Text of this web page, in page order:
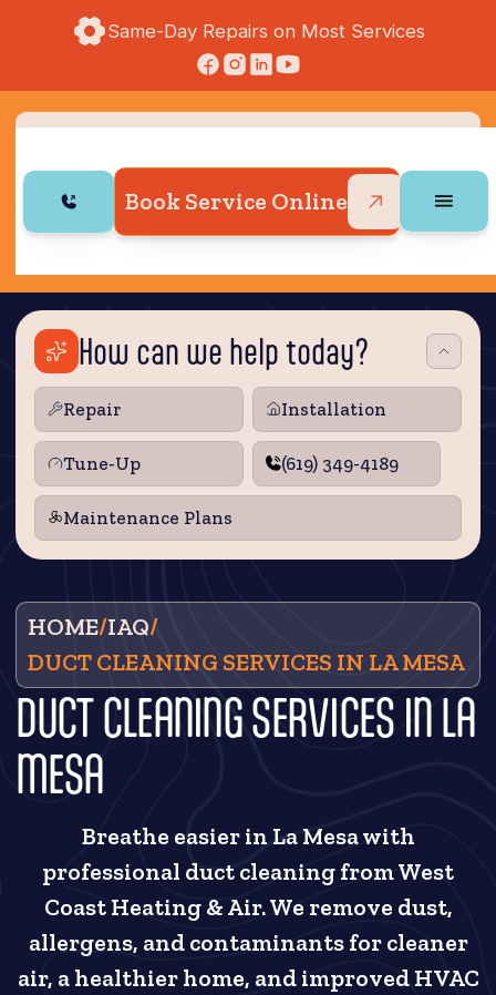
Same-Day Repairs on Most Services
Book Service Online
How can we help today?
Repair Installation
Tune‑Up (619) 349-4189
Maintenance Plans
HOME/IAQ/
DUCT CLEANING SERVICES IN LA MESA
DUCT CLEANING SERVICES IN LA
MESA
Breathe easier in La Mesa with
professional duct cleaning from West
Coast Heating & Air. We remove dust,
allergens, and contaminants for cleaner
air, a healthier home, and improved HVAC